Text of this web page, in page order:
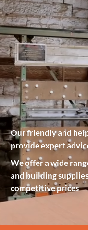
Our friendly and
provide expert
We offer a wide
and building
competitive prices